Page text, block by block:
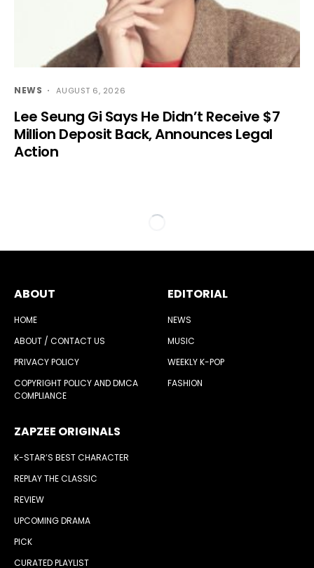
NEWS AUGUST 6, 2026
Lee Seung Gi Says He Didn’t Receive $7
Million Deposit Back, Announces Legal
Action
ABOUT
HOME
ABOUT / CONTACT US
PRIVACY POLICY
COPYRIGHT POLICY AND DMCA
COMPLIANCE
EDITORIAL
NEWS
MUSIC
WEEKLY K-POP
FASHION
ZAPZEE ORIGINALS
K-STAR’S BEST CHARACTER
REPLAY THE CLASSIC
REVIEW
UPCOMING DRAMA
PICK
CURATED PLAYLIST